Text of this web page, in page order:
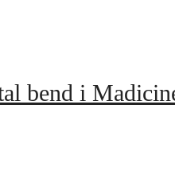
bend i